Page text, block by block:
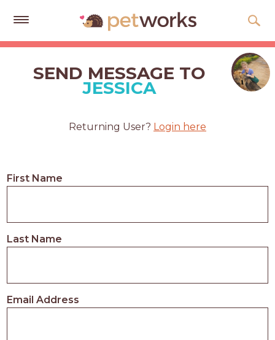
Get
Quotes
Help
Cards
LOGIN
APPLY
SEND MESSAGE TO
JESSICA
Returning User? Login here
First Name
Last Name
Email Address